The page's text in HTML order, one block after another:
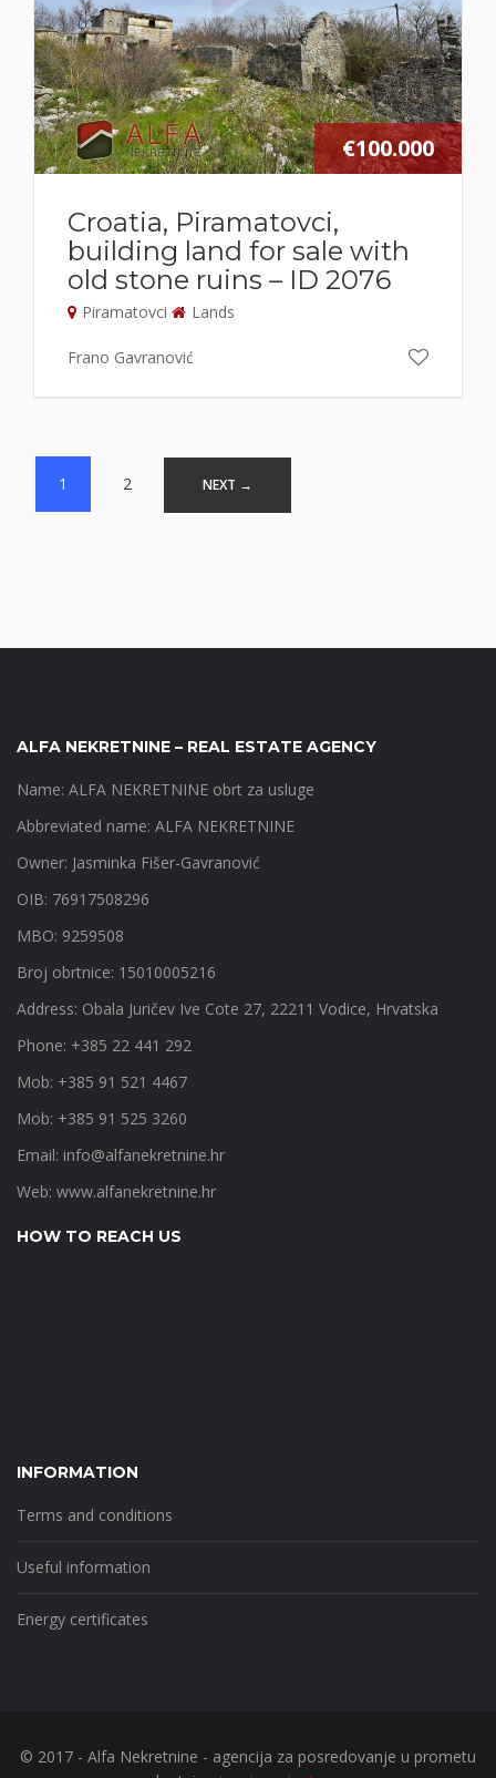
€100.000
Croatia, Piramatovci,
building land for sale with
old stone ruins – ID 2076
Piramatovci Lands
Frano Gavranović
Posts
navigation
1 2 NEXT →
ALFA NEKRETNINE – REAL ESTATE AGENCY
Name: ALFA NEKRETNINE obrt za usluge
Abbreviated name: ALFA NEKRETNINE
Owner: Jasminka Fišer-Gavranović
OIB: 76917508296
MBO: 9259508
Broj obrtnice: 15010005216
Address: Obala Juričev Ive Cote 27, 22211 Vodice, Hrvatska
Phone: +385 22 441 292
Mob: +385 91 521 4467
Mob: +385 91 525 3260
Email: info@alfanekretnine.hr
Web: www.alfanekretnine.hr
HOW TO REACH US
INFORMATION
Terms and conditions
Useful information
Energy certificates
© 2017 - Alfa Nekretnine - agencija za posredovanje u prometu